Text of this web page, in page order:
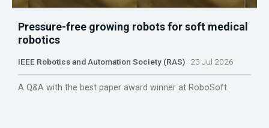
Pressure-free growing robots for soft medical
robotics
IEEE Robotics and Automation Society (RAS) 23 Jul 2026
A Q&A with the best paper award winner at RoboSoft.